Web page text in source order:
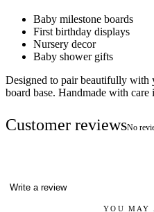
Baby milestone boards
First birthday displays
Nursery decor
Baby shower gifts
Designed to pair beautifully
board base. Handmade with care
Customer reviewsNo
Write a review
YOU MAY